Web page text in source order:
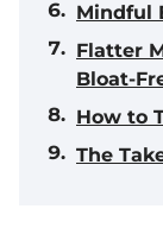
Mindful
Flatter
Bloat-
How to
The